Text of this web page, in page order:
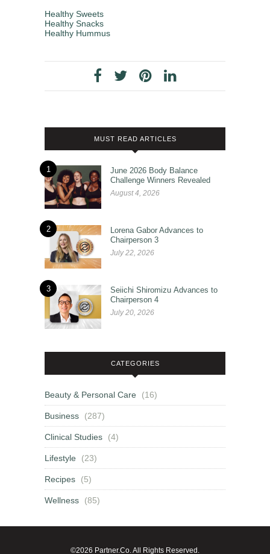
Healthy Sweets
Healthy Snacks
Healthy Hummus
MUST READ ARTICLES
1
June 2026 Body Balance
Challenge Winners Revealed
August 4, 2026
2
Lorena Gabor Advances to
Chairperson 3
July 22, 2026
3
Seiichi Shiromizu Advances to
Chairperson 4
July 20, 2026
CATEGORIES
Beauty & Personal Care (16)
Business (287)
Clinical Studies (4)
Lifestyle (23)
Recipes (5)
Wellness (85)
©2026 Partner.Co. All Rights Reserved.